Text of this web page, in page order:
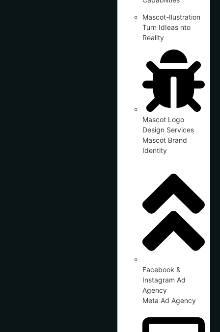
Mascot-Ilustration
Turn IdIeas nto
Reality
Mascot Logo
Design Services
Mascot Brand
Identity
Facebook &
Instagram Ad
Agency
Meta Ad Agency